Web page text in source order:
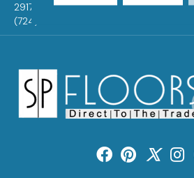
2917 Washington Rd, McMurray, PA 15317
(724) 824-1101